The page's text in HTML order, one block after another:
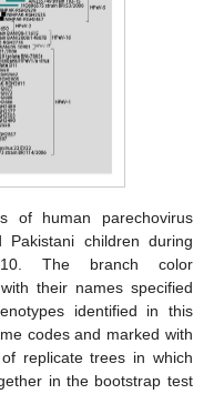
of human parechovirus
Pakistani children during
The branch color
their names specified
identified in this
codes and marked with
replicate trees in which
in the bootstrap test